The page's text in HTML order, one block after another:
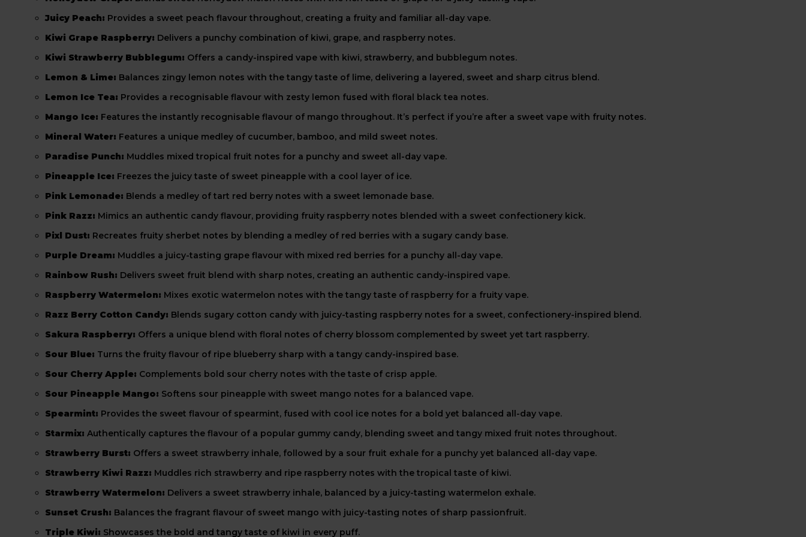
Juicy Peach: Provides a sweet peach flavour throughout, creating a fruity and familiar all-day vape.
Kiwi Grape Raspberry: Delivers a punchy combination of kiwi, grape, and raspberry notes.
Kiwi Strawberry Bubblegum: Offers a candy-inspired vape with kiwi, strawberry, and bubblegum notes.
Lemon & Lime: Balances zingy lemon notes with the tangy taste of lime, delivering a layered, sweet and sharp citrus blend.
Lemon Ice Tea: Provides a recognisable flavour with zesty lemon fused with floral black tea notes.
Mango Ice: Features the instantly recognisable flavour of mango throughout. It’s perfect if you’re after a sweet vape with fruity notes.
Mineral Water: Features a unique medley of cucumber, bamboo, and mild sweet notes.
Paradise Punch: Muddles mixed tropical fruit notes for a punchy and sweet all-day vape.
Pineapple Ice: Freezes the juicy taste of sweet pineapple with a cool layer of ice.
Pink Lemonade: Blends a medley of tart red berry notes with a sweet lemonade base.
Pink Razz: Mimics an authentic candy flavour, providing fruity raspberry notes blended with a sweet confectionery kick.
Pixl Dust: Recreates fruity sherbet notes by blending a medley of red berries with a sugary candy base.
Purple Dream: Muddles a juicy-tasting grape flavour with mixed red berries for a punchy all-day vape.
Rainbow Rush: Delivers sweet fruit blend with sharp notes, creating an authentic candy-inspired vape.
Raspberry Watermelon: Mixes exotic watermelon notes with the tangy taste of raspberry for a fruity vape.
Razz Berry Cotton Candy: Blends sugary cotton candy with juicy-tasting raspberry notes for a sweet, confectionery-inspired blend.
Sakura Raspberry: Offers a unique blend with floral notes of cherry blossom complemented by sweet yet tart raspberry.
Sour Blue: Turns the fruity flavour of ripe blueberry sharp with a tangy candy-inspired base.
Sour Cherry Apple: Complements bold sour cherry notes with the taste of crisp apple.
Sour Pineapple Mango: Softens sour pineapple with sweet mango notes for a balanced vape.
Spearmint: Provides the sweet flavour of spearmint, fused with cool ice notes for a bold yet balanced all-day vape.
Starmix: Authentically captures the flavour of a popular gummy candy, blending sweet and tangy mixed fruit notes throughout.
Strawberry Burst: Offers a sweet strawberry inhale, followed by a sour fruit exhale for a punchy yet balanced all-day vape.
Strawberry Kiwi Razz: Muddles rich strawberry and ripe raspberry notes with the tropical taste of kiwi.
Strawberry Watermelon: Delivers a sweet strawberry inhale, balanced by a juicy-tasting watermelon exhale.
Sunset Crush: Balances the fragrant flavour of sweet mango with juicy-tasting notes of sharp passionfruit.
Triple Kiwi: Showcases the bold and tangy taste of kiwi in every puff.